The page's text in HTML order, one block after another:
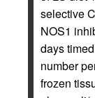
selective
NOS1
days
number
frozen